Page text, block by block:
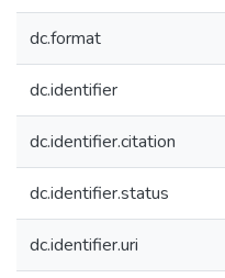
dc.format
dc.identifier
dc.identifier.citation
dc.identifier.status
dc.identifier.uri